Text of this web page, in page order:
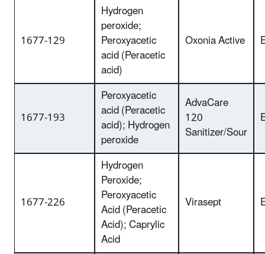
1677-129
Hydrogen
peroxide;
Peroxyacetic
acid (Peracetic
acid)
Oxonia Active
1677-193
Peroxyacetic
acid (Peracetic
acid); Hydrogen
peroxide
AdvaCare
120
Sanitizer/Sour
1677-226
Hydrogen
Peroxide;
Peroxyacetic
Acid (Peracetic
Acid); Caprylic
Acid
Virasept